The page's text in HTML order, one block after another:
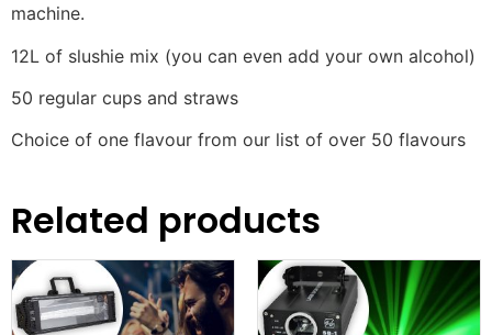
machine.
12L of slushie mix (you can even add your own alcohol)
50 regular cups and straws
Choice of one flavour from our list of over 50 flavours
Related products